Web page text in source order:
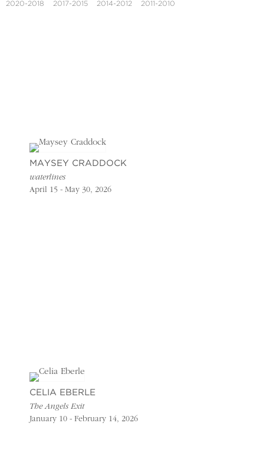
2020-2018 2017-2015 2014-2012 2011-2010
MAYSEY CRADDOCK
waterlines
April 15 - May 30, 2026
CELIA EBERLE
The Angels Exit
January 10 - February 14, 2026